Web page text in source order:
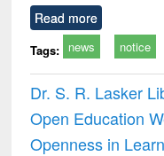
Read more
Tags: news notice
Dr. S. R. Lasker
Open Education
Openness in